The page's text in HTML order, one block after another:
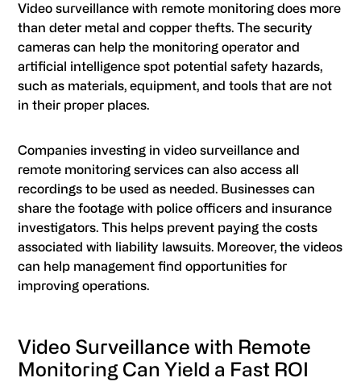
Video surveillance with remote monitoring does more
than deter metal and copper thefts. The security
cameras can help the monitoring operator and
artificial intelligence spot potential safety hazards,
such as materials, equipment, and tools that are not
in their proper places.
Companies investing in video surveillance and
remote monitoring services can also access all
recordings to be used as needed. Businesses can
share the footage with police officers and insurance
investigators. This helps prevent paying the costs
associated with liability lawsuits. Moreover, the videos
can help management find opportunities for
improving operations.
Video Surveillance with Remote
Monitoring Can Yield a Fast ROI